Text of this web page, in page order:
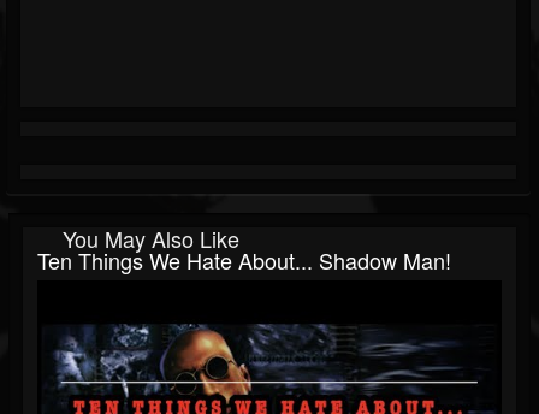
You May Also Like
Ten Things We Hate About... Shadow Man!